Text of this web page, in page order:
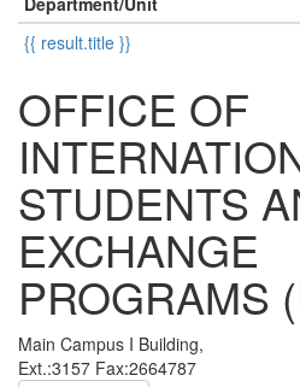
{{ result.title }}
OFFICE OF
STUDENTS
EXCHANGE
PROGRAMS
Main Campus I Building,
Ext.:3157 Fax:2664787